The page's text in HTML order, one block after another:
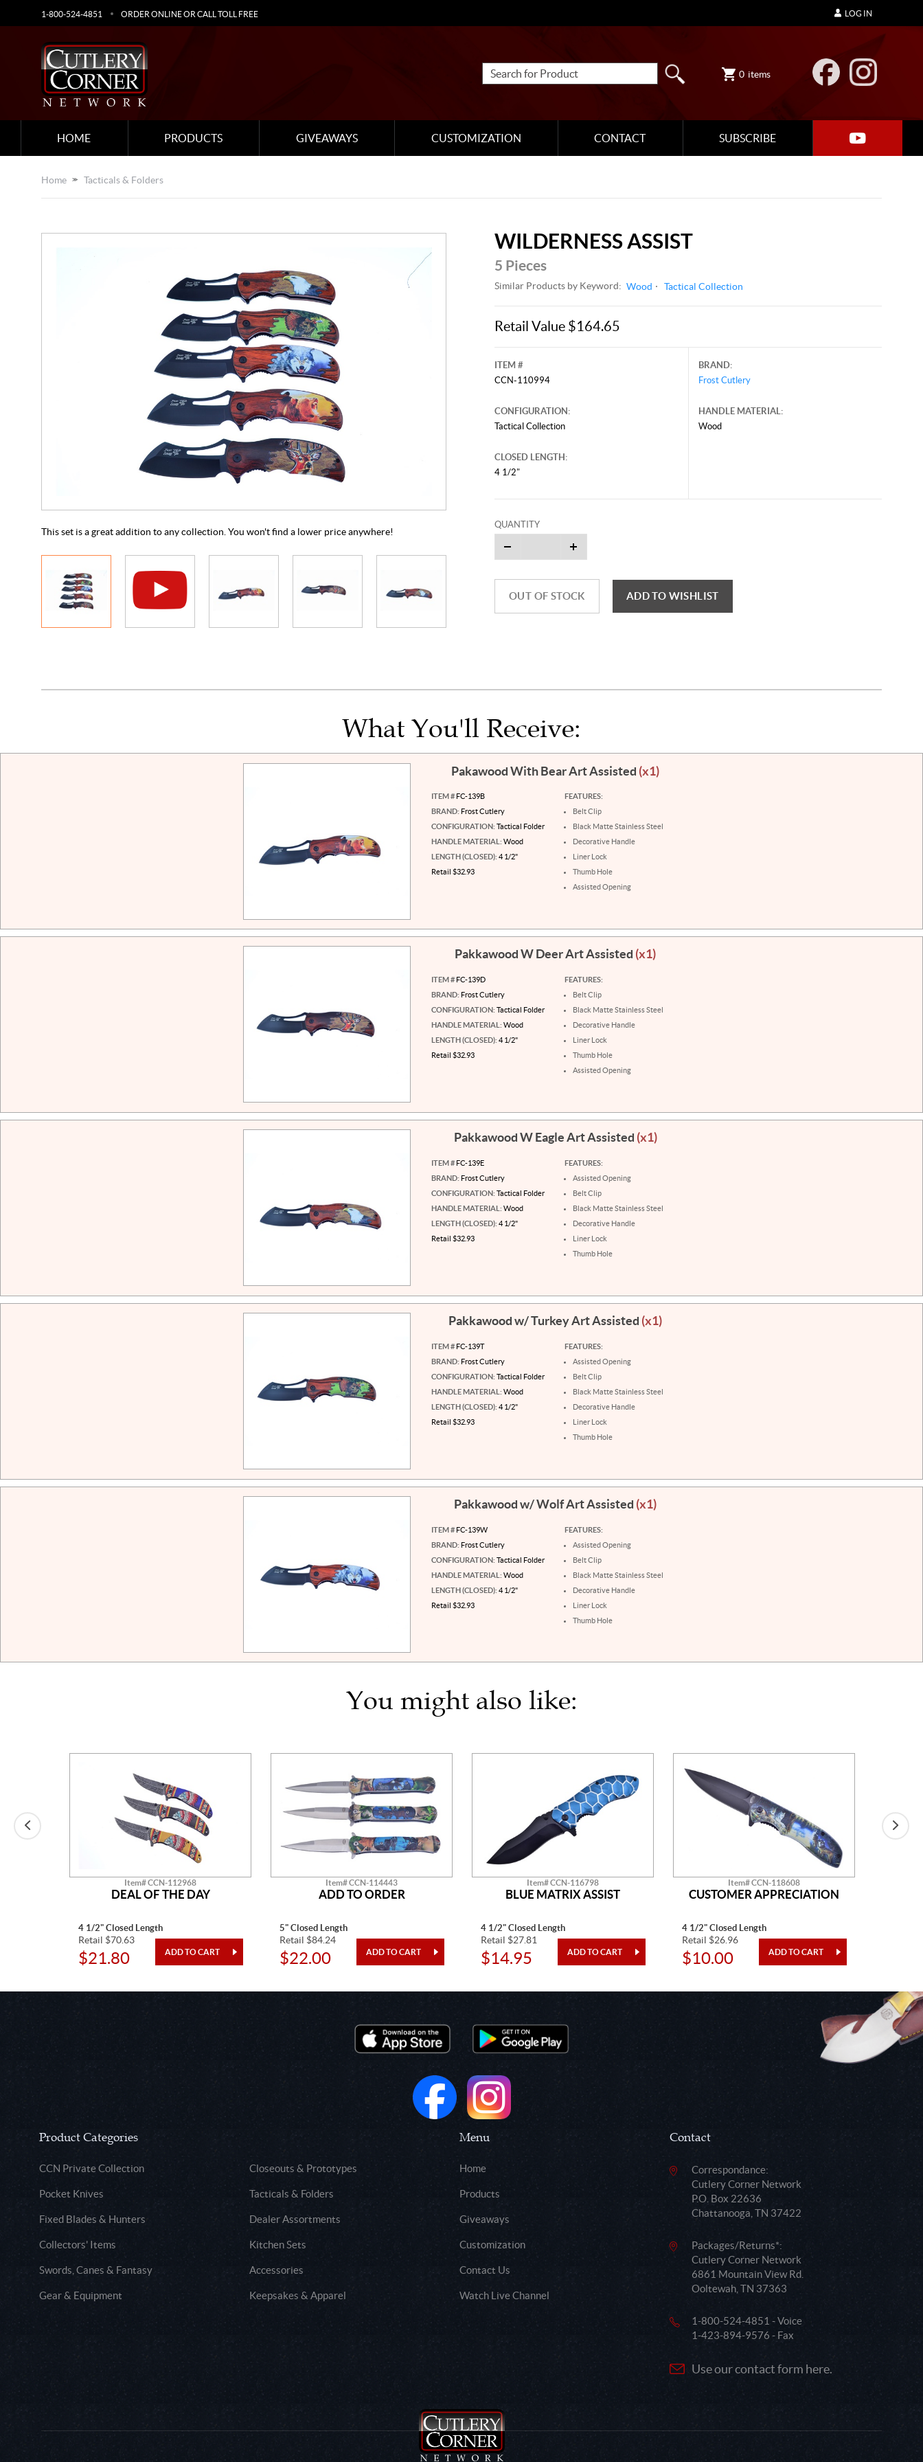
1-800-524-4851 ORDER ONLINE OR CALL TOLL FREE
0 items
HOME PRODUCTS GIVEAWAYS CUSTOMIZATION CONTACT SUBSCRIBE
LOG IN
Home Tacticals & Folders
This video originally aired on January 17, 2025, and may contain offers that are no longer valid.
This set is a great addition to any collection. You won't find a lower price anywhere!
WILDERNESS ASSIST
5 Pieces
Similar Products by Keyword: Wood Tactical Collection
Retail Value $164.65
ITEM #
CCN-110994
CONFIGURATION:
Tactical Collection
CLOSED LENGTH:
4 1/2"
BRAND:
Frost Cutlery
HANDLE MATERIAL:
Wood
QUANTITY
OUT OF STOCK ADD TO WISHLIST
What You'll Receive:
Pakawood With Bear Art Assisted (x1)
ITEM #FC-139B
BRAND: Frost Cutlery
CONFIGURATION: Tactical Folder
HANDLE MATERIAL: Wood
LENGTH (CLOSED): 4 1/2"
Retail $32.93
FEATURES:
Belt Clip
Black Matte Stainless Steel
Decorative Handle
Liner Lock
Thumb Hole
Assisted Opening
Pakkawood W Deer Art Assisted (x1)
ITEM #FC-139D
BRAND: Frost Cutlery
CONFIGURATION: Tactical Folder
HANDLE MATERIAL: Wood
LENGTH (CLOSED): 4 1/2"
Retail $32.93
FEATURES:
Belt Clip
Black Matte Stainless Steel
Decorative Handle
Liner Lock
Thumb Hole
Assisted Opening
Pakkawood W Eagle Art Assisted (x1)
ITEM #FC-139E
BRAND: Frost Cutlery
CONFIGURATION: Tactical Folder
HANDLE MATERIAL: Wood
LENGTH (CLOSED): 4 1/2"
Retail $32.93
FEATURES:
Assisted Opening
Belt Clip
Black Matte Stainless Steel
Decorative Handle
Liner Lock
Thumb Hole
Pakkawood w/ Turkey Art Assisted (x1)
ITEM #FC-139T
BRAND: Frost Cutlery
CONFIGURATION: Tactical Folder
HANDLE MATERIAL: Wood
LENGTH (CLOSED): 4 1/2"
Retail $32.93
FEATURES:
Assisted Opening
Belt Clip
Black Matte Stainless Steel
Decorative Handle
Liner Lock
Thumb Hole
Pakkawood w/ Wolf Art Assisted (x1)
ITEM #FC-139W
BRAND: Frost Cutlery
CONFIGURATION: Tactical Folder
HANDLE MATERIAL: Wood
LENGTH (CLOSED): 4 1/2"
Retail $32.93
FEATURES:
Assisted Opening
Belt Clip
Black Matte Stainless Steel
Decorative Handle
Liner Lock
Thumb Hole
You might also like:
Item# CCN-112968
DEAL OF THE DAY
4 1/2" Closed Length
Retail $70.63
$21.80
Item# CCN-114443
ADD TO ORDER
5" Closed Length
Retail $84.24
$22.00
Item# CCN-116798
BLUE MATRIX ASSIST
4 1/2" Closed Length
Retail $27.81
$14.95
Item# CCN-118608
CUSTOMER APPRECIATION
4 1/2" Closed Length
Retail $26.96
$10.00
Product Categories
CCN Private Collection Closeouts & Prototypes
Pocket Knives Tacticals & Folders
Fixed Blades & Hunters Dealer Assortments
Collectors' Items Kitchen Sets
Swords, Canes & Fantasy Accessories
Gear & Equipment Keepsakes & Apparel
Menu
Home
Products
Giveaways
Customization
Contact Us
Watch Live Channel
Contact
Correspondance:
Cutlery Corner Network
P.O. Box 22636
Chattanooga, TN 37422
Packages/Returns*:
Cutlery Corner Network
6861 Mountain View Rd.
Ooltewah, TN 37363
1-800-524-4851 - Voice
1-423-894-9576 - Fax
Use our contact form here.